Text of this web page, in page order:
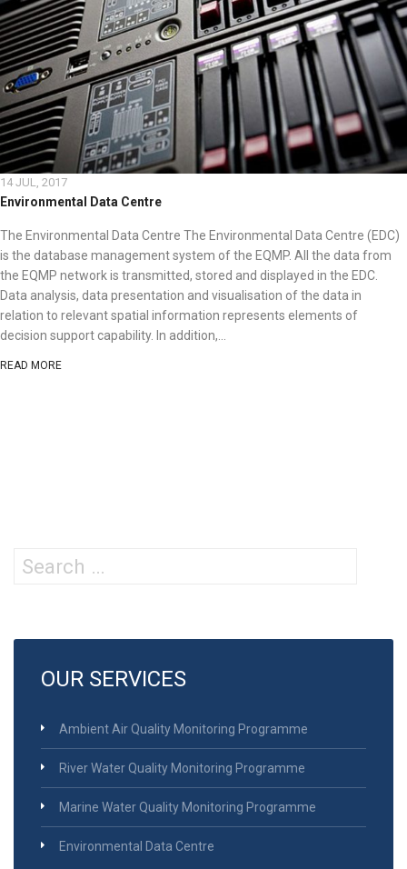
14 JUL, 2017
Environmental Data Centre
The Environmental Data Centre The Environmental Data Centre (EDC)
is the database management system of the EQMP. All the data from
the EQMP network is transmitted, stored and displayed in the EDC.
Data analysis, data presentation and visualisation of the data in
relation to relevant spatial information represents elements of
decision support capability. In addition,...
READ MORE
Search
for:
OUR SERVICES
Ambient Air Quality Monitoring Programme
River Water Quality Monitoring Programme
Marine Water Quality Monitoring Programme
Environmental Data Centre